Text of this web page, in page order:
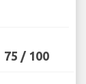
75 / 100